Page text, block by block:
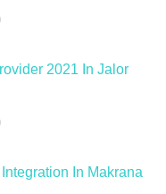
2021 In Jalor
In Makrana